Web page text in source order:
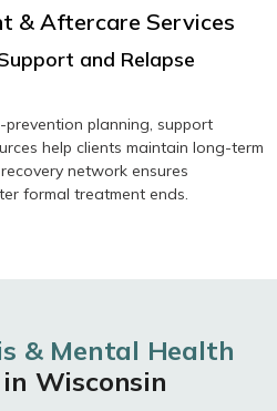
& Aftercare Services
and Relapse
planning, support
help clients maintain long-term
network ensures
formal treatment ends.
& Mental Health
Wisconsin